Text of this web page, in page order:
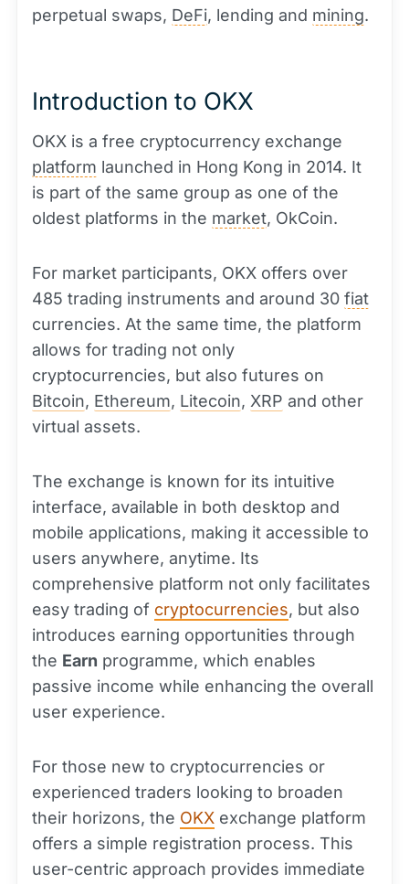
perpetual swaps, DeFi, lending and mining.
Introduction to OKX
OKX is a free cryptocurrency exchange
platform launched in Hong Kong in 2014. It
is part of the same group as one of the
oldest platforms in the market, OkCoin.
For market participants, OKX offers over
485 trading instruments and around 30 fiat
currencies. At the same time, the platform
allows for trading not only
cryptocurrencies, but also futures on
Bitcoin, Ethereum, Litecoin, XRP and other
virtual assets.
The exchange is known for its intuitive
interface, available in both desktop and
mobile applications, making it accessible to
users anywhere, anytime. Its
comprehensive platform not only facilitates
easy trading of cryptocurrencies, but also
introduces earning opportunities through
the Earn programme, which enables
passive income while enhancing the overall
user experience.
For those new to cryptocurrencies or
experienced traders looking to broaden
their horizons, the OKX exchange platform
offers a simple registration process. This
user-centric approach provides immediate